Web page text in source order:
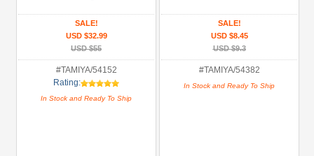
SALE!
USD $32.99
USD $55
#TAMIYA/54152
Rating:
In Stock and Ready To Ship
SALE!
USD $8.45
USD $9.3
#TAMIYA/54382
In Stock and Ready To Ship